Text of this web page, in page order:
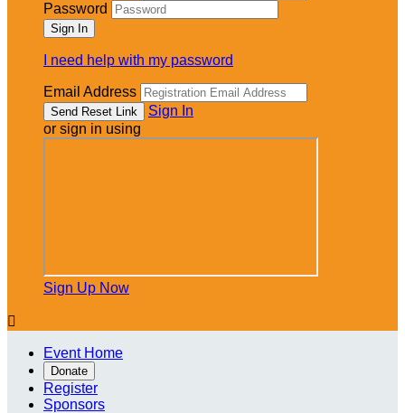
Password
I need help with my password
Email Address
Sign In
or sign in using
Sign Up Now

Event Home
Donate
Register
Sponsors